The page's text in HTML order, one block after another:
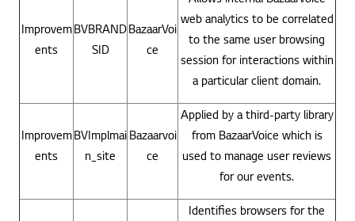
Improvem
ents
BVBRAND
SID
BazaarVoi
ce
web analytics to be correlated
to the same user browsing
session for interactions within
a particular client domain.
Improvem
ents
BVImplmai
n_site
Bazaarvoi
ce
Applied by a third-party library
from BazaarVoice which is
used to manage user reviews
for our events.
Identifies browsers for the